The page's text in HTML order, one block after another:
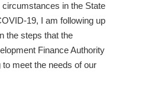
circumstances in the State
19, I am following up
the steps that the
Finance Authority
meet the needs of our